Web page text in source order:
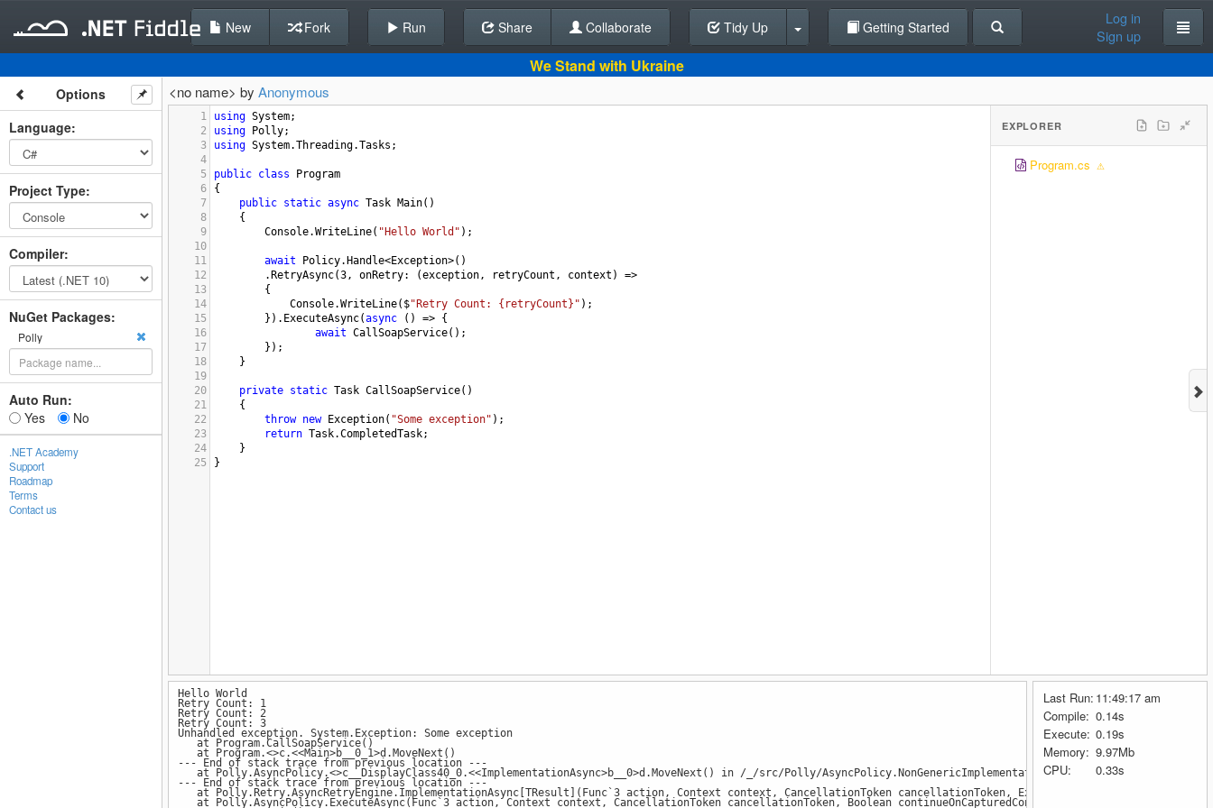
Back To Editor
New Fork Run Share Collaborate Tidy Up Getting Started
Log in
Sign up
We Stand with Ukraine
Options
Language:
Project Type:
Compiler:
NuGet Packages:
Polly
Auto Run:
Yes
No
.NET Academy
Support
Roadmap
Terms
Contact us
<no name> by Anonymous
1 using System;
2
using Polly;
3
using System.Threading.Tasks ;
4
5
public class
Program
6
{
7
public static async Task Main()
8
{
9
Console.WriteLine( "Hello World" );
10
11
await Policy. Handle<Exception>()
12
. RetryAsync(3, onRetry: (exception, retryCount , context ) =>
13
{
14
Console.WriteLine( $"Retry Count: {retryCount}" );
15
}). ExecuteAsync(async () => {
16
await CallSoapService();
17
});
18
}
19
20
private static Task CallSoapService()
21
{
22
throw new Exception( "Some exception" );
23
return Task.CompletedTask;
24
}
25
}
EXPLORER
Program.cs
Hello World
Retry Count: 1
Retry Count: 2
Retry Count: 3
Unhandled exception. System.Exception: Some exception
at Program.CallSoapService()
at Program.<>c.<<Main>b__0_1>d.MoveNext()
--- End of stack trace from previous location ---
at Polly.AsyncPolicy.<>c__DisplayClass40_0.<<ImplementationAsync>b__0>d.MoveNext() in /_/src/Polly/AsyncPolicy.NonGenericImplementation.cs:line 25
--- End of stack trace from previous location ---
at Polly.Retry.AsyncRetryEngine.ImplementationAsync[TResult](Func`3 action, Context context, CancellationToken cancellationToken, ExceptionPredicates
at Polly.AsyncPolicy.ExecuteAsync(Func`3 action, Context context, CancellationToken cancellationToken, Boolean continueOnCapturedContext) in /_/src/Polly/
Last Run: 11:49:17 am
Compile: 0.14s
Execute: 0.19s
Memory: 9.97Mb
CPU:
0.33s